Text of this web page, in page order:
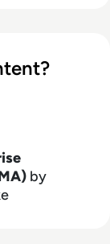
their goals.
and
of
vendors at
by